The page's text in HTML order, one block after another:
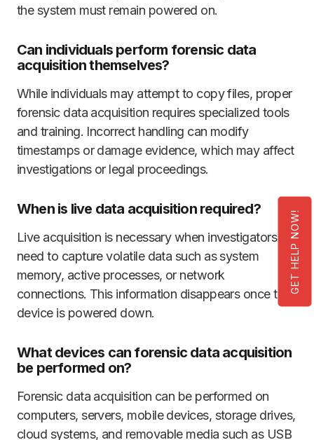
GET HELP NOW!
the system must remain powered on.
Can individuals perform forensic data
acquisition themselves?
While individuals may attempt to copy files, proper
forensic data acquisition requires specialized tools
and training. Incorrect handling can modify
timestamps or damage evidence, which may affect
investigations or legal proceedings.
When is live data acquisition required?
Live acquisition is necessary when investigators
need to capture volatile data such as system
memory, active processes, or network
connections. This information disappears once the
device is powered down.
What devices can forensic data acquisition
be performed on?
Forensic data acquisition can be performed on
computers, servers, mobile devices, storage drives,
cloud systems, and removable media such as USB